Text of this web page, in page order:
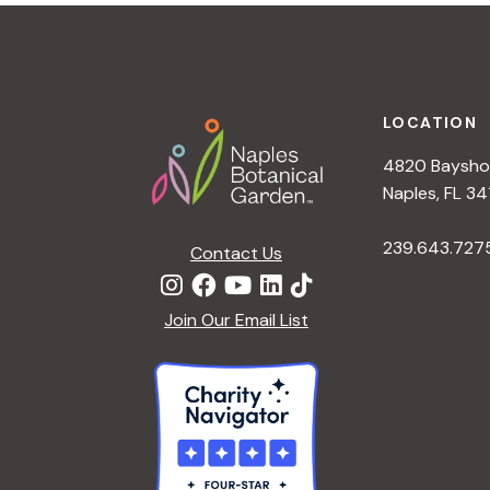
Contact Us
Join Our Email List
LOCATION
4820
Naples, FL